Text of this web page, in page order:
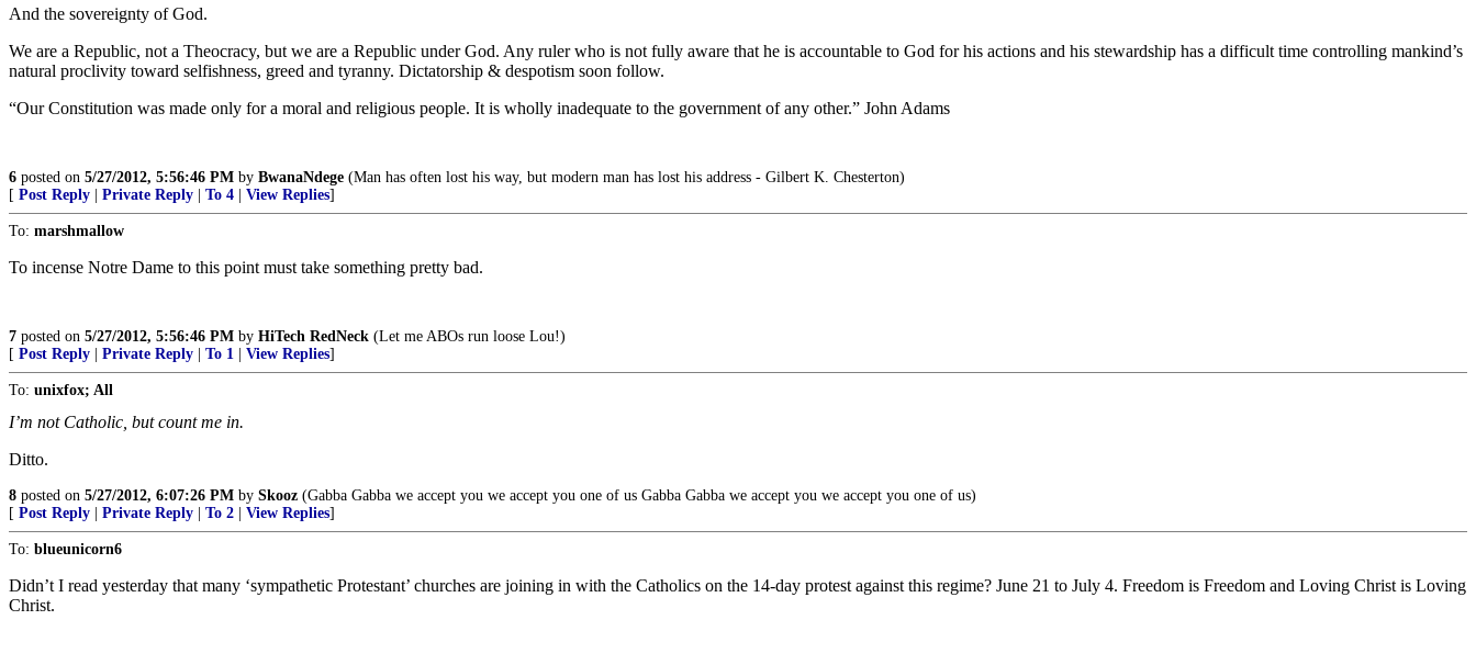
And the sovereignty of God.
We are a Republic, not a Theocracy, but we are a Republic under God. Any ruler who is not fully aware that he is accountable to God for his actions and his stewardship has a difficult time controlling mankind’s
natural proclivity toward selfishness, greed and tyranny. Dictatorship & despotism soon follow.
“Our Constitution was made only for a moral and religious people. It is wholly inadequate to the government of any other.” John Adams
6 posted on 5/27/2012, 5:56:46 PM by BwanaNdege (Man has often lost his way, but modern man has lost his address - Gilbert K. Chesterton)
[ Post Reply Private Reply To 4 View Replies]
To: marshmallow
To incense Notre Dame to this point must take something pretty bad.
7 posted on 5/27/2012, 5:56:46 PM by HiTech RedNeck (Let me ABOs run loose Lou!)
[ Post Reply Private Reply To 1 View Replies]
To: unixfox; All
I’m not Catholic, but count me in.
Ditto.
8 posted on 5/27/2012, 6:07:26 PM by Skooz (Gabba Gabba we accept you we accept you one of us Gabba Gabba we accept you we accept you one of us)
[ Post Reply Private Reply To 2 View Replies]
To: blueunicorn6
Didn’t I read yesterday that many ‘sympathetic Protestant’ churches are joining in with the Catholics on the 14-day protest against this regime? June 21 to July 4. Freedom is Freedom and Loving Christ is Loving
Christ.